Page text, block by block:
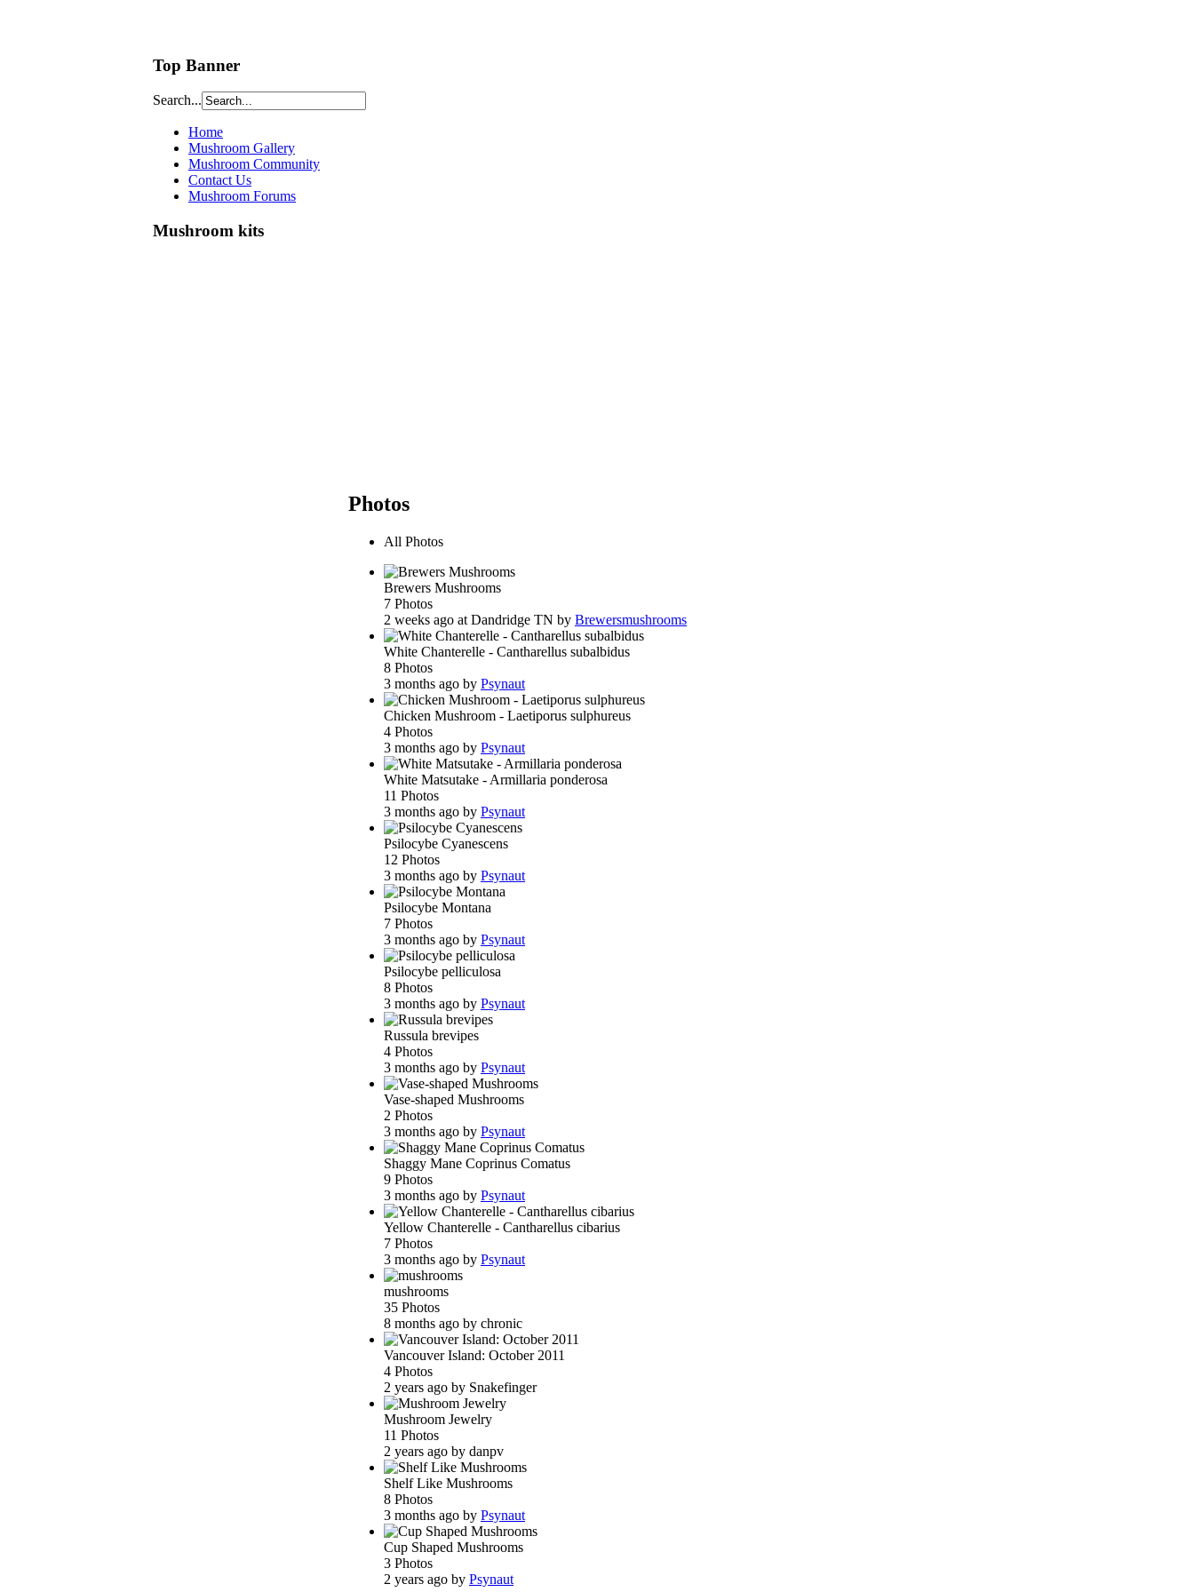
Top Banner
Search...
Home
Mushroom Gallery
Mushroom Community
Contact Us
Mushroom Forums
Mushroom kits
Photos
All Photos
Brewers Mushrooms
7 Photos
2 weeks ago at Dandridge TN by Brewersmushrooms
White Chanterelle - Cantharellus subalbidus
8 Photos
3 months ago by Psynaut
Chicken Mushroom - Laetiporus sulphureus
4 Photos
3 months ago by Psynaut
White Matsutake - Armillaria ponderosa
11 Photos
3 months ago by Psynaut
Psilocybe Cyanescens
12 Photos
3 months ago by Psynaut
Psilocybe Montana
7 Photos
3 months ago by Psynaut
Psilocybe pelliculosa
8 Photos
3 months ago by Psynaut
Russula brevipes
4 Photos
3 months ago by Psynaut
Vase-shaped Mushrooms
2 Photos
3 months ago by Psynaut
Shaggy Mane Coprinus Comatus
9 Photos
3 months ago by Psynaut
Yellow Chanterelle - Cantharellus cibarius
7 Photos
3 months ago by Psynaut
mushrooms
35 Photos
8 months ago by chronic
Vancouver Island: October 2011
4 Photos
2 years ago by Snakefinger
Mushroom Jewelry
11 Photos
2 years ago by danpv
Shelf Like Mushrooms
8 Photos
3 months ago by Psynaut
Cup Shaped Mushrooms
3 Photos
2 years ago by Psynaut